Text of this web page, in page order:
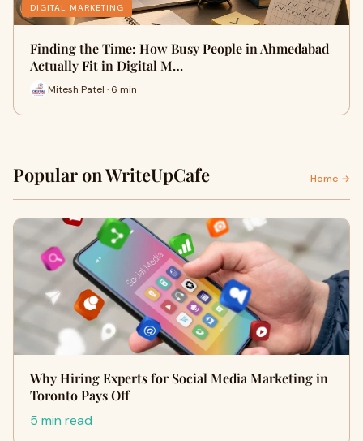
DIGITAL MARKETING
Finding the Time: How Busy People in Ahmedabad
Actually Fit in Digital M…
Mitesh Patel · 6 min
Popular on WriteUpCafe Home →
Why Hiring Experts for Social Media Marketing in
Toronto Pays Off
5 min read